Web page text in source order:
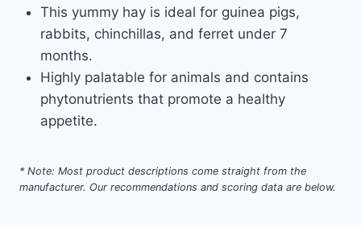
This yummy hay is ideal for guinea pigs,
rabbits, chinchillas, and ferret under 7
months.
Highly palatable for animals and contains
phytonutrients that promote a healthy
appetite.
* Note: Most product descriptions come straight from the
manufacturer. Our recommendations and scoring data are below.